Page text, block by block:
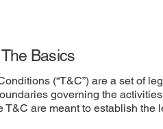
Basics
(“T&C”) are a set of
governing the
T&C are meant to establish